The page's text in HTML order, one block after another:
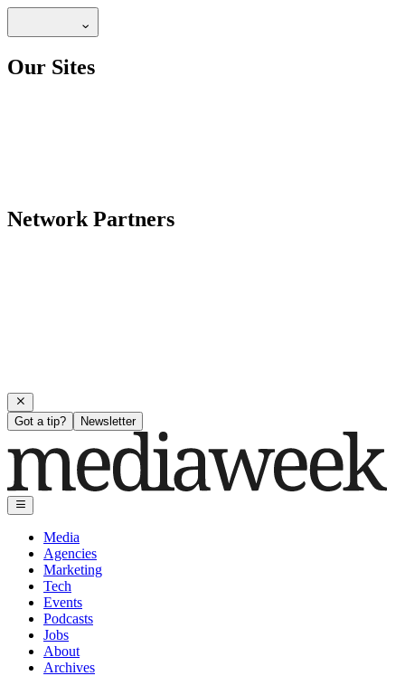
Our Sites
Network Partners
Got a tip? Newsletter
Media
Agencies
Marketing
Tech
Events
Podcasts
Jobs
About
Archives